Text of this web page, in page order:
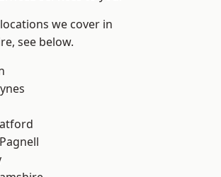
we cover in
see below.